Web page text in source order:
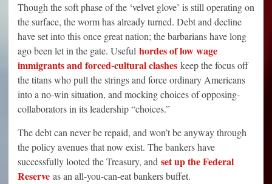
Though the soft phase of the ‘velvet glove’ is still operating on
the surface, the worm has already turned. Debt and decline
have set into this once great nation; the barbarians have long
ago been let in the gate. Useful hordes of low wage
immigrants and forced-cultural clashes keep the focus off
the titans who pull the strings and force ordinary Americans
into a no-win situation, and mocking choices of opposing-
collaborators in its leadership “choices.”
The debt can never be repaid, and won’t be anyway through
the policy avenues that now exist. The bankers have
successfully looted the Treasury, and set up the Federal
Reserve as an all-you-can-eat bankers buffet.